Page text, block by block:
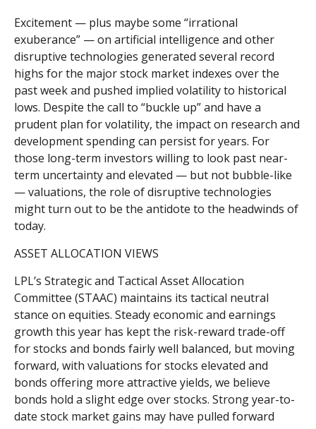
Excitement — plus maybe some “irrational
exuberance” — on artificial intelligence and other
disruptive technologies generated several record
highs for the major stock market indexes over the
past week and pushed implied volatility to historical
lows. Despite the call to “buckle up” and have a
prudent plan for volatility, the impact on research and
development spending can persist for years. For
those long-term investors willing to look past near-
term uncertainty and elevated — but not bubble-like
— valuations, the role of disruptive technologies
might turn out to be the antidote to the headwinds of
today.
ASSET ALLOCATION VIEWS
LPL’s Strategic and Tactical Asset Allocation
Committee (STAAC) maintains its tactical neutral
stance on equities. Steady economic and earnings
growth this year has kept the risk-reward trade-off
for stocks and bonds fairly well balanced, but moving
forward, with valuations for stocks elevated and
bonds offering more attractive yields, we believe
bonds hold a slight edge over stocks. Strong year-to-
date stock market gains may have pulled forward